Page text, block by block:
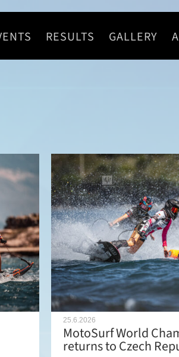
RESULTS GALLERY
25.6.2026
MotoSurf World
returns to Czech